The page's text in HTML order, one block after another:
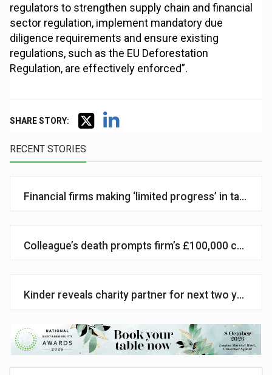
regulators to strengthen supply chain and financial
sector regulation, implement mandatory due
diligence requirements and ensure existing
regulations, such as the EU Deforestation
Regulation, are effectively enforced”.
SHARE STORY:
RECENT STORIES
Financial firms making ‘limited progress’ in
Colleague’s death prompts firm’s £100,000
Kinder reveals charity partner for next two years